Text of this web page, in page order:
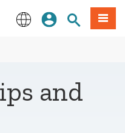
Sign InSite Search
Menu
and